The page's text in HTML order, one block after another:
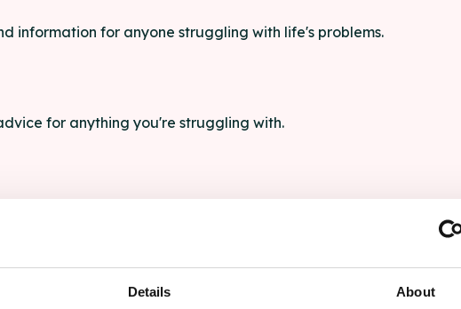
Details About
information for anyone struggling with life's problems.
for anything you're struggling with.